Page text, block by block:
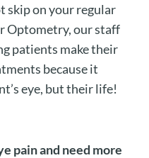
skip on your regular
Optometry, our staff
patients make their
because it
eye, but their life!
pain and need more